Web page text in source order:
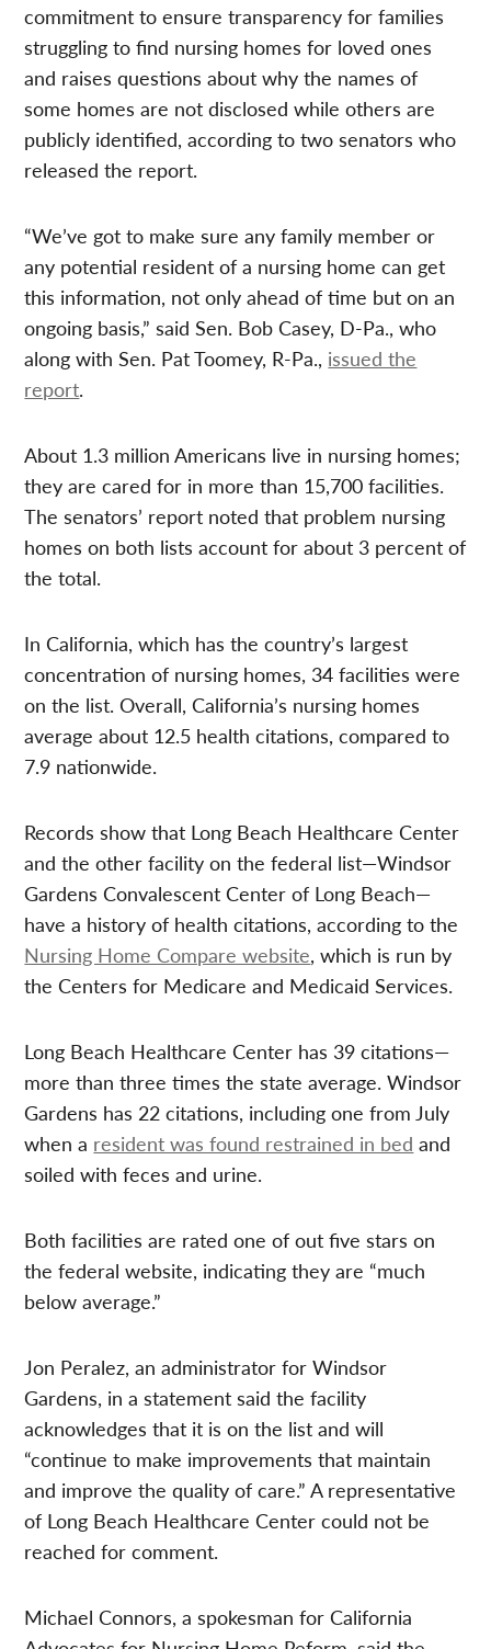
commitment to ensure transparency for families
struggling to find nursing homes for loved ones
and raises questions about why the names of
some homes are not disclosed while others are
publicly identified, according to two senators who
released the report.
“We’ve got to make sure any family member or
any potential resident of a nursing home can get
this information, not only ahead of time but on an
ongoing basis,” said Sen. Bob Casey, D-Pa., who
along with Sen. Pat Toomey, R-Pa., issued the
report.
About 1.3 million Americans live in nursing homes;
they are cared for in more than 15,700 facilities.
The senators’ report noted that problem nursing
homes on both lists account for about 3 percent of
the total.
In California, which has the country’s largest
concentration of nursing homes, 34 facilities were
on the list. Overall, California’s nursing homes
average about 12.5 health citations, compared to
7.9 nationwide.
Records show that Long Beach Healthcare Center
and the other facility on the federal list—Windsor
Gardens Convalescent Center of Long Beach—
have a history of health citations, according to the
Nursing Home Compare website, which is run by
the Centers for Medicare and Medicaid Services.
Long Beach Healthcare Center has 39 citations—
more than three times the state average. Windsor
Gardens has 22 citations, including one from July
when a resident was found restrained in bed and
soiled with feces and urine.
Both facilities are rated one of out five stars on
the federal website, indicating they are “much
below average.”
Jon Peralez, an administrator for Windsor
Gardens, in a statement said the facility
acknowledges that it is on the list and will
“continue to make improvements that maintain
and improve the quality of care.” A representative
of Long Beach Healthcare Center could not be
reached for comment.
Michael Connors, a spokesman for California